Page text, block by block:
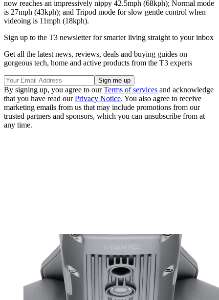
now reaches an impressively nippy 42.5mph (68kph); Normal mode
is 27mph (43kph); and Tripod mode for slow gentle control when
videoing is 11mph (18kph).
Sign up to the T3 newsletter for smarter living straight to your inbox
Get all the latest news, reviews, deals and buying guides on
gorgeous tech, home and active products from the T3 experts
By signing up, you agree to ourTerms of services and acknowledge
that you have read ourPrivacy Notice. You also agree to receive
marketing emails from us that may include promotions from our
trusted partners and sponsors, which you can unsubscribe from at
any time.